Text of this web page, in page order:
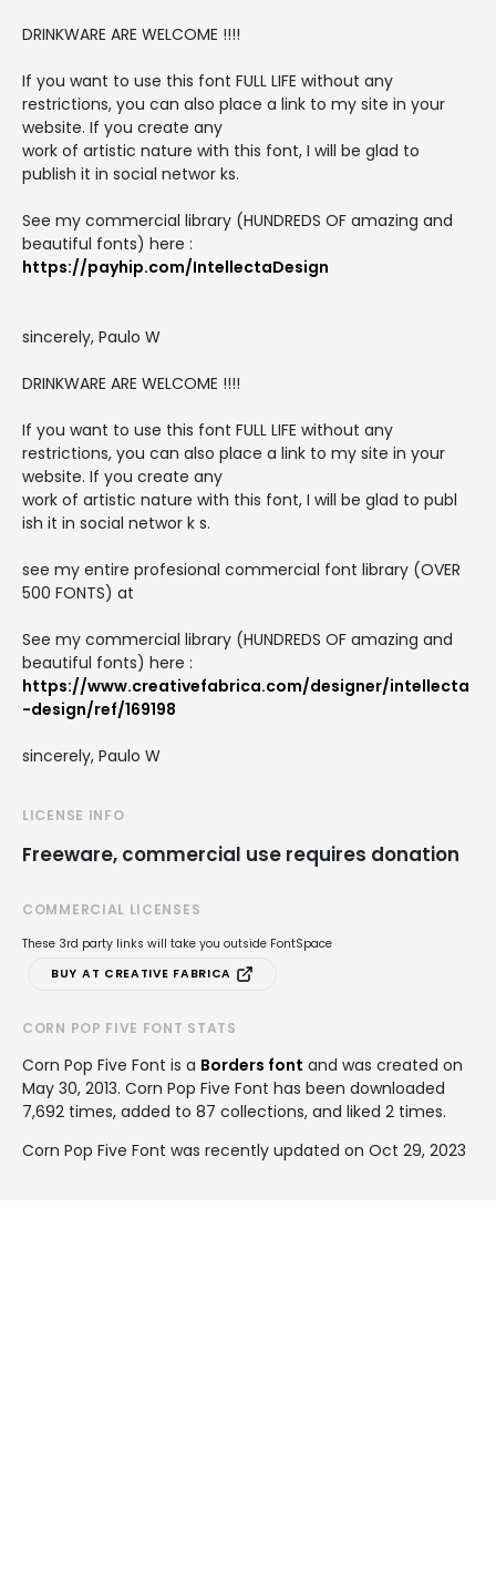
DRINKWARE ARE WELCOME !!!!
If you want to use this font FULL LIFE without any
restrictions, you can also place a link to my site in your
website. If you create any
work of artistic nature with this font, I will be glad to
publish it in social networ ks.
See my commercial library (HUNDREDS OF amazing and
beautiful fonts) here :
https://payhip.com/IntellectaDesign
sincerely, Paulo W
DRINKWARE ARE WELCOME !!!!
If you want to use this font FULL LIFE without any
restrictions, you can also place a link to my site in your
website. If you create any
work of artistic nature with this font, I will be glad to publ
ish it in social networ k s.
see my entire profesional commercial font library (OVER
500 FONTS) at
See my commercial library (HUNDREDS OF amazing and
beautiful fonts) here :
https://www.creativefabrica.com/designer/intellecta
-design/ref/169198
sincerely, Paulo W
LICENSE INFO
Freeware, commercial use requires donation
COMMERCIAL LICENSES
These 3rd party links will take you outside FontSpace
BUY AT CREATIVE FABRICA
CORN POP FIVE FONT STATS
Corn Pop Five Font is a Borders font and was created on
May 30, 2013. Corn Pop Five Font has been downloaded
7,692 times, added to 87 collections, and liked 2 times.
Corn Pop Five Font was recently updated on Oct 29, 2023